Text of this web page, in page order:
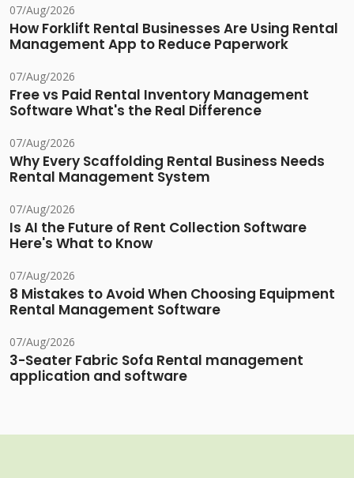
07/Aug/2026
How Forklift Rental Businesses Are Using Rental
Management App to Reduce Paperwork
07/Aug/2026
Free vs Paid Rental Inventory Management
Software What's the Real Difference
07/Aug/2026
Why Every Scaffolding Rental Business Needs
Rental Management System
07/Aug/2026
Is AI the Future of Rent Collection Software
Here's What to Know
07/Aug/2026
8 Mistakes to Avoid When Choosing Equipment
Rental Management Software
07/Aug/2026
3-Seater Fabric Sofa Rental management
application and software